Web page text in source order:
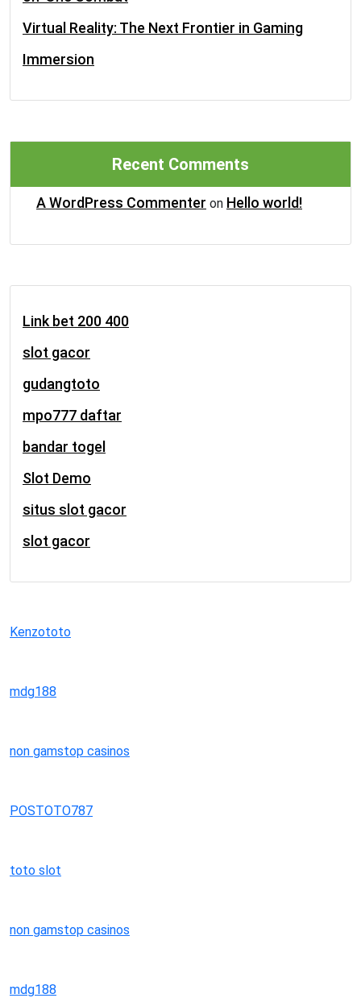
Virtual Reality: The Next Frontier in Gaming
Immersion
Recent Comments
A WordPress Commenter on Hello world!
Link bet 200 400
slot gacor
gudangtoto
mpo777 daftar
bandar togel
Slot Demo
situs slot gacor
slot gacor
Kenzototo
mdg188
non gamstop casinos
POSTOTO787
toto slot
non gamstop casinos
mdg188